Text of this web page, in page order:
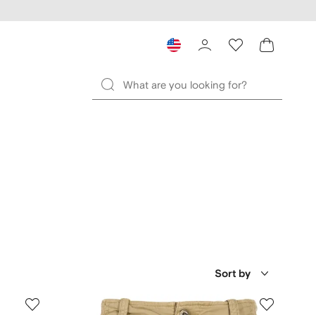
Sort by